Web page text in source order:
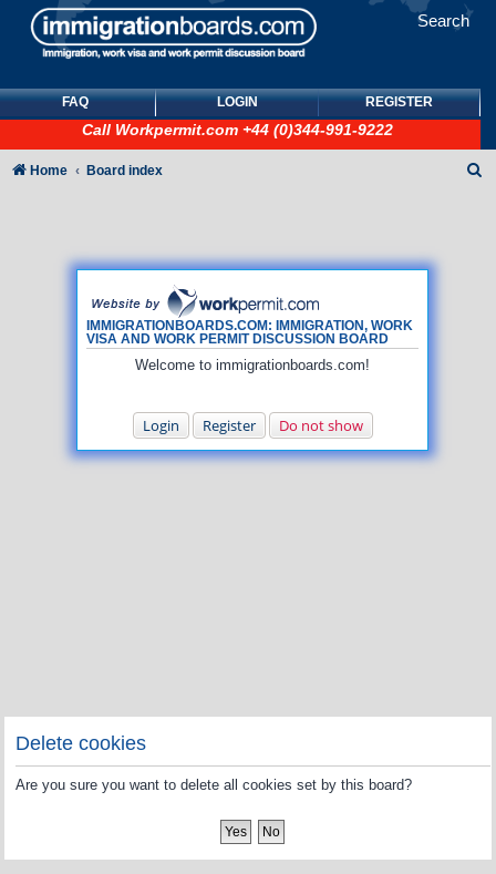
Search
FAQ LOGIN REGISTER
Call Workpermit.com +44 (0)344-991-9222
IMMIGRATIONBOARDS.COM: IMMIGRATION, WORK
VISA AND WORK PERMIT DISCUSSION BOARD
Welcome to immigrationboards.com!
Login Register Do not show
Home Board index
Delete cookies
Are you sure you want to delete all cookies set by this board?